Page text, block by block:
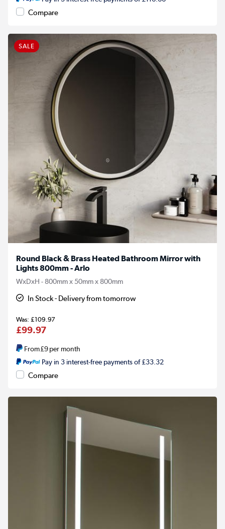
Compare
SALE
Round Black & Brass Heated Bathroom Mirror with
Lights 800mm - Arlo
WxDxH - 800mm x 50mm x 800mm
In Stock - Delivery from tomorrow
£109.97
£99.97
From£9per month
Pay in 3 interest-free payments of £33.32
Compare